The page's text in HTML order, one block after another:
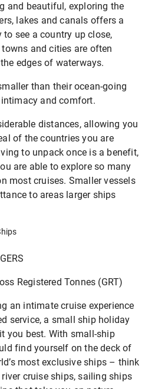
and beautiful, exploring the
lakes and canals offers a
see a country up close,
and cities are often
edges of waterways.
than their ocean-going
and comfort.
distances, allowing you
of the countries you are
to unpack once is a benefit,
are able to explore so many
most cruises. Smaller vessels
to areas larger ships
Registered Tonnes (GRT)
an intimate cruise experience
service, a small ship holiday
you best. With small-ship
find yourself on the deck of
most exclusive ships – think
cruise ships, sailing ships